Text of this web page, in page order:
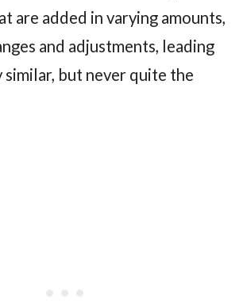
are added in varying amounts,
and adjustments, leading
similar, but never quite the